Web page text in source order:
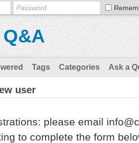
Tags Categories Ask a
user
please email
to complete the form